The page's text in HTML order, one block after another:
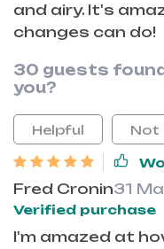
and airy. It's
changes can do!
30 guests
you?
Helpful Not
Fred Cronin31
Verified purchase
I'm amazed at